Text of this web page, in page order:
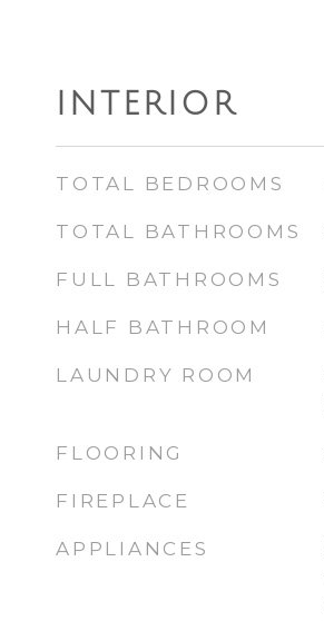
INTERIOR
TOTAL BEDROOMS
TOTAL BATHROOMS
FULL BATHROOMS
HALF BATHROOM
LAUNDRY ROOM
FLOORING
FIREPLACE
APPLIANCES